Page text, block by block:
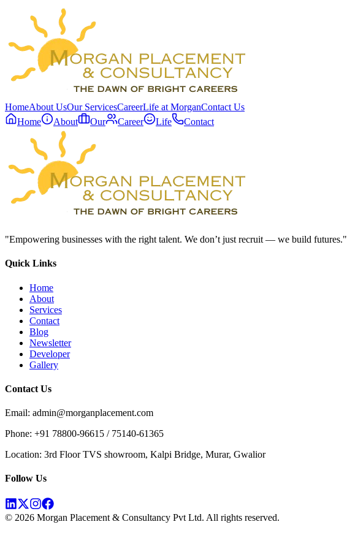
HomeAbout UsOur ServicesCareerLife at MorganContact Us
Home
About Our Career Life Contact
"Empowering businesses with the right talent. We don’t just recruit — we build futures."
Quick Links
Home
About
Services
Contact
Blog
Newsletter
Developer
Gallery
Contact Us
Email: admin@morganplacement.com
Phone: +91 78800-96615 / 75140-61365
Location: 3rd Floor TVS showroom, Kalpi Bridge, Murar, Gwalior
Follow Us
© 2026 Morgan Placement & Consultancy Pvt Ltd. All rights reserved.